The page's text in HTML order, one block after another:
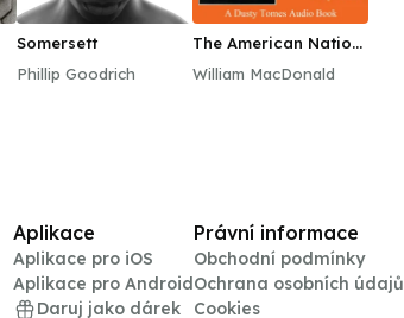
Somersett
Phillip Goodrich
The American Nation:
William MacDonald
Aplikace
Aplikace pro iOS
Aplikace pro Android
Daruj jako dárek
Právní informace
Obchodní podmínky
Ochrana osobních údajů
Cookies